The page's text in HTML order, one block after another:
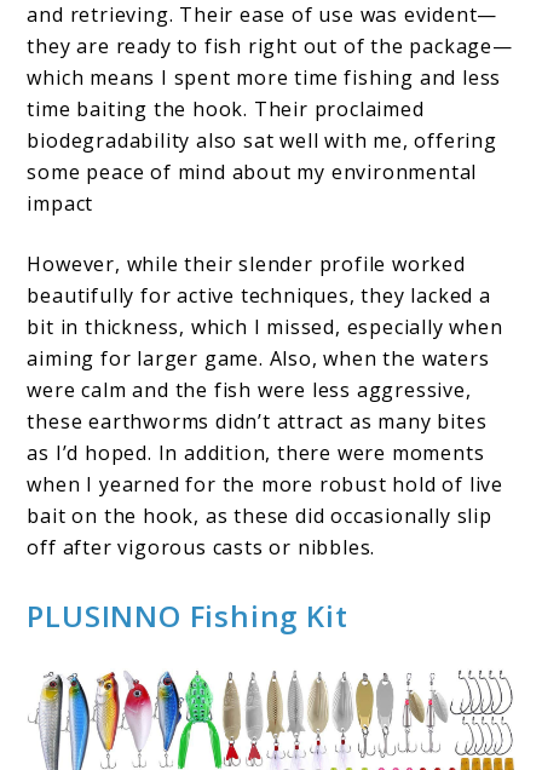
and retrieving. Their ease of use was evident—
they are ready to fish right out of the package—
which means I spent more time fishing and less
time baiting the hook. Their proclaimed
biodegradability also sat well with me, offering
some peace of mind about my environmental
impact
However, while their slender profile worked
beautifully for active techniques, they lacked a
bit in thickness, which I missed, especially when
aiming for larger game. Also, when the waters
were calm and the fish were less aggressive,
these earthworms didn’t attract as many bites
as I’d hoped. In addition, there were moments
when I yearned for the more robust hold of live
bait on the hook, as these did occasionally slip
off after vigorous casts or nibbles.
PLUSINNO Fishing Kit